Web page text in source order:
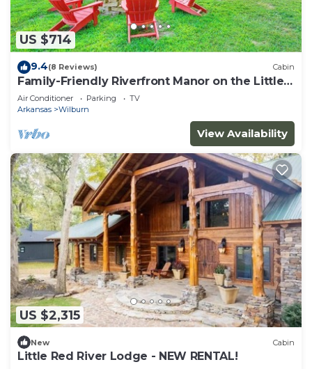
US $714
9.4(8 Reviews) Cabin
Family-Friendly Riverfront Manor on the Little
Red
Air Conditioner Parking
TV
Arkansas
Wilburn
View Availability
US $2,315
New Cabin
Little Red River Lodge - NEW RENTAL!